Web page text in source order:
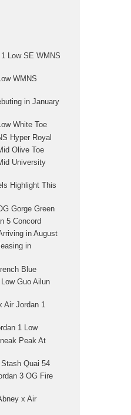
Low SE WMNS
WMNS
in January
White Toe
Hyper Royal
Olive Toe
University
Highlight This
Gorge Green
5 Concord
in August
in
Blue
Guo Ailun
Air Jordan 1
1 Low
Peak At
Quai 54
3 OG Fire
x Air